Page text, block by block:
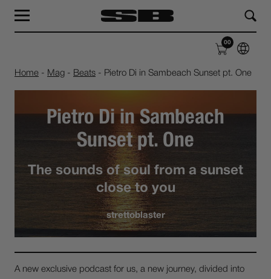
LABEL
00
Home - Mag - Beats - Pietro Di in Sambeach Sunset pt. One
Pietro Di in Sambeach
Sunset pt. One
The sounds of soul from a sunset
close to you
strettoblaster
A new exclusive podcast for us, a new journey, divided into